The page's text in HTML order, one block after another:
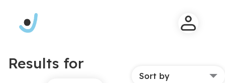
Results for
Sort by